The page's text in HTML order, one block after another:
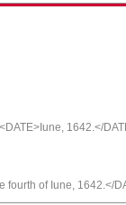
1642.</
of Iune, 1642.</